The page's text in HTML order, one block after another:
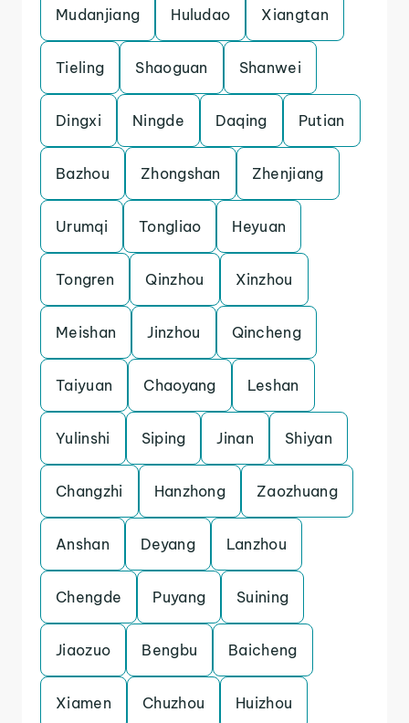
Mudanjiang Huludao Xiangtan
Tieling Shaoguan Shanwei
Dingxi Ningde Daqing Putian
Bazhou Zhongshan Zhenjiang
Urumqi Tongliao Heyuan
Tongren Qinzhou Xinzhou
Meishan Jinzhou Qincheng
Taiyuan Chaoyang Leshan
Yulinshi Siping Jinan Shiyan
Changzhi Hanzhong Zaozhuang
Anshan Deyang Lanzhou
Chengde Puyang Suining
Jiaozuo Bengbu Baicheng
Xiamen Chuzhou Huizhou